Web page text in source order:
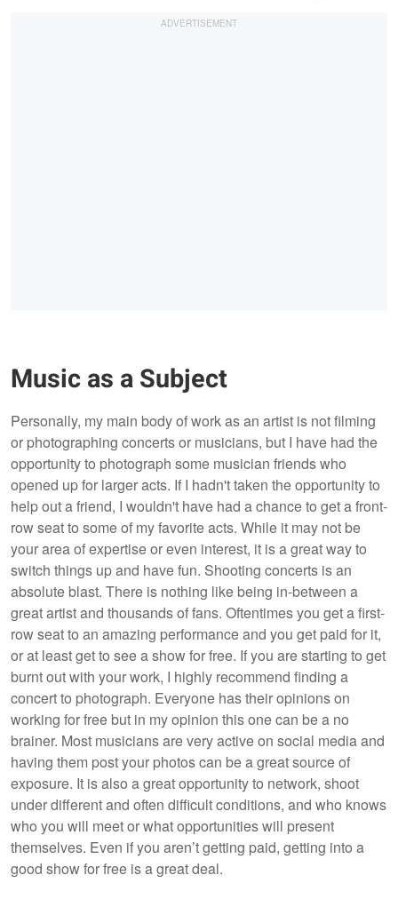
Music as a Subject
Personally, my main body of work as an artist is not filming
or photographing concerts or musicians, but I have had the
opportunity to photograph some musician friends who
opened up for larger acts. If I hadn't taken the opportunity to
help out a friend, I wouldn't have had a chance to get a front-
row seat to some of my favorite acts. While it may not be
your area of expertise or even interest, it is a great way to
switch things up and have fun. Shooting concerts is an
absolute blast. There is nothing like being in-between a
great artist and thousands of fans. Oftentimes you get a first-
row seat to an amazing performance and you get paid for it,
or at least get to see a show for free. If you are starting to get
burnt out with your work, I highly recommend finding a
concert to photograph. Everyone has their opinions on
working for free but in my opinion this one can be a no
brainer. Most musicians are very active on social media and
having them post your photos can be a great source of
exposure. It is also a great opportunity to network, shoot
under different and often difficult conditions, and who knows
who you will meet or what opportunities will present
themselves. Even if you aren’t getting paid, getting into a
good show for free is a great deal.